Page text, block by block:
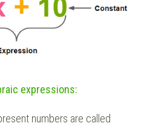
expressions:
numbers are called